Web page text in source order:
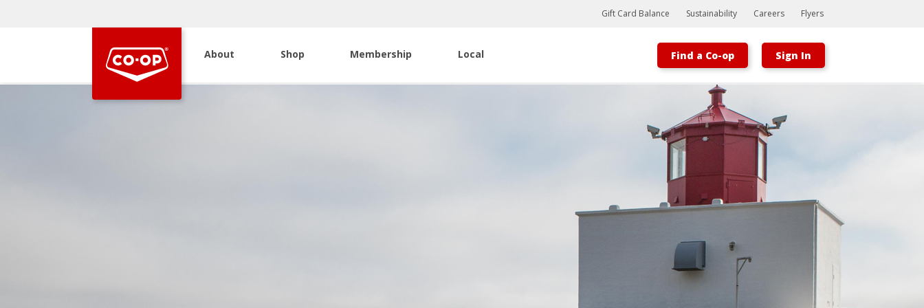
Bootstrap
Hello, world! This is a toast message.
Gift Card Balance Sustainability Careers Flyers
About Shop Membership Local Find a Co-op Sign In